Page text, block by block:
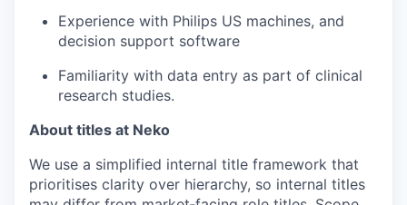
Experience with Philips US machines, and
decision support software
Familiarity with data entry as part of clinical
research studies.
About titles at Neko
We use a simplified internal title framework that
prioritises clarity over hierarchy, so internal titles